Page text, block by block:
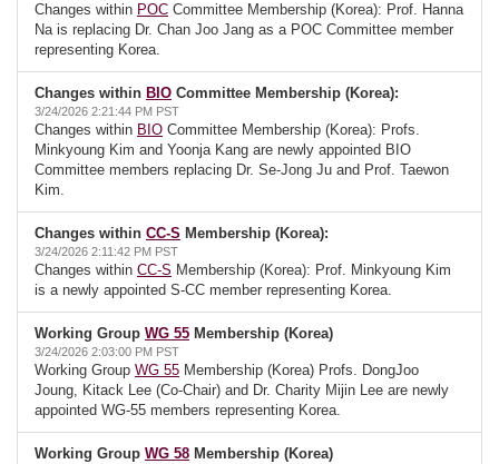
Changes within POC Committee Membership (Korea): Prof. Hanna
Na is replacing Dr. Chan Joo Jang as a POC Committee member
representing Korea.
Changes within BIO Committee Membership (Korea):
3/24/2026 2:21:44 PM PST
Changes within BIO Committee Membership (Korea): Profs.
Minkyoung Kim and Yoonja Kang are newly appointed BIO
Committee members replacing Dr. Se-Jong Ju and Prof. Taewon
Kim.
Changes within CC-S Membership (Korea):
3/24/2026 2:11:42 PM PST
Changes within CC-S Membership (Korea): Prof. Minkyoung Kim
is a newly appointed S-CC member representing Korea.
Working Group WG 55 Membership (Korea)
3/24/2026 2:03:00 PM PST
Working Group WG 55 Membership (Korea) Profs. DongJoo
Joung, Kitack Lee (Co-Chair) and Dr. Charity Mijin Lee are newly
appointed WG-55 members representing Korea.
Working Group WG 58 Membership (Korea)